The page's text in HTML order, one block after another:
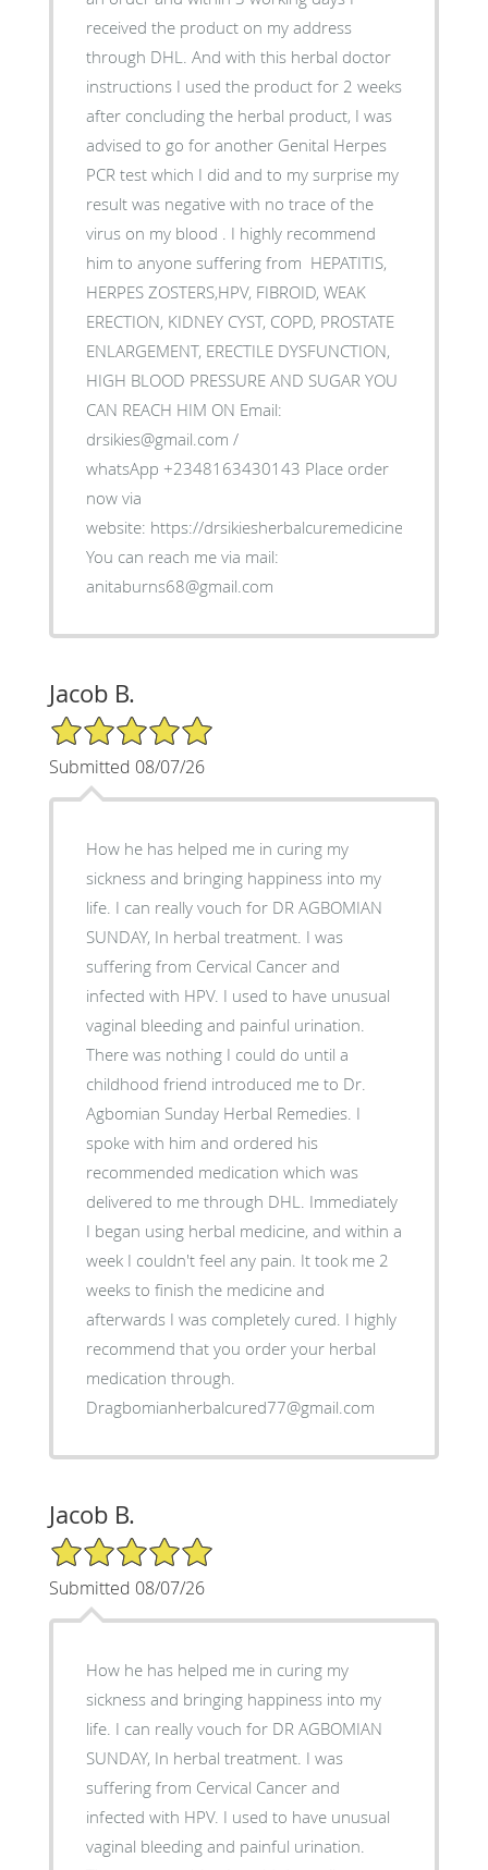
received the product on my address
through DHL. And with this herbal doctor
instructions I used the product for 2 weeks
after concluding the herbal product, I was
advised to go for another Genital Herpes
PCR test which I did and to my surprise my
result was negative with no trace of the
virus on my blood . I highly recommend
him to anyone suffering from HEPATITIS,
HERPES ZOSTERS,HPV, FIBROID, WEAK
ERECTION, KIDNEY CYST, COPD, PROSTATE
ENLARGEMENT, ERECTILE DYSFUNCTION,
HIGH BLOOD PRESSURE AND SUGAR YOU
CAN REACH HIM ON Email:
drsikies@gmail.com /
whatsApp +2348163430143 Place order
now via
website: https://
You can reach me via mail:
anitaburns68@gmail.com
Jacob B.
5/5 Star Rating
Submitted 08/07/26
How he has helped me in curing my
sickness and bringing happiness into my
life. I can really vouch for DR AGBOMIAN
SUNDAY, In herbal treatment. I was
suffering from Cervical Cancer and
infected with HPV. I used to have unusual
vaginal bleeding and painful urination.
There was nothing I could do until a
childhood friend introduced me to Dr.
Agbomian Sunday Herbal Remedies. I
spoke with him and ordered his
recommended medication which was
delivered to me through DHL. Immediately
I began using herbal medicine, and within a
week I couldn't feel any pain. It took me 2
weeks to finish the medicine and
afterwards I was completely cured. I highly
recommend that you order your herbal
medication through.
Dragbomianherbalcured77@gmail.com
Jacob B.
5/5 Star Rating
Submitted 08/07/26
How he has helped me in curing my
sickness and bringing happiness into my
life. I can really vouch for DR AGBOMIAN
SUNDAY, In herbal treatment. I was
suffering from Cervical Cancer and
infected with HPV. I used to have unusual
vaginal bleeding and painful urination.